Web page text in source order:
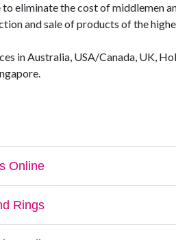
eliminate the cost of middlemen
and sale of products of the
in Australia, USA/Canada, UK,